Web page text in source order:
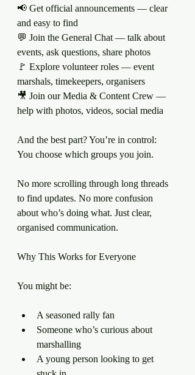
📢 Get official announcements — clear
and easy to find
💬 Join the General Chat — talk about
events, ask questions, share photos
🚩 Explore volunteer roles — event
marshals, timekeepers, organisers
🎥 Join our Media & Content Crew —
help with photos, videos, social media
And the best part? You’re in control:
You choose which groups you join.
No more scrolling through long threads
to find updates. No more confusion
about who’s doing what. Just clear,
organised communication.
Why This Works for Everyone
You might be:
A seasoned rally fan
Someone who’s curious about
marshalling
A young person looking to get